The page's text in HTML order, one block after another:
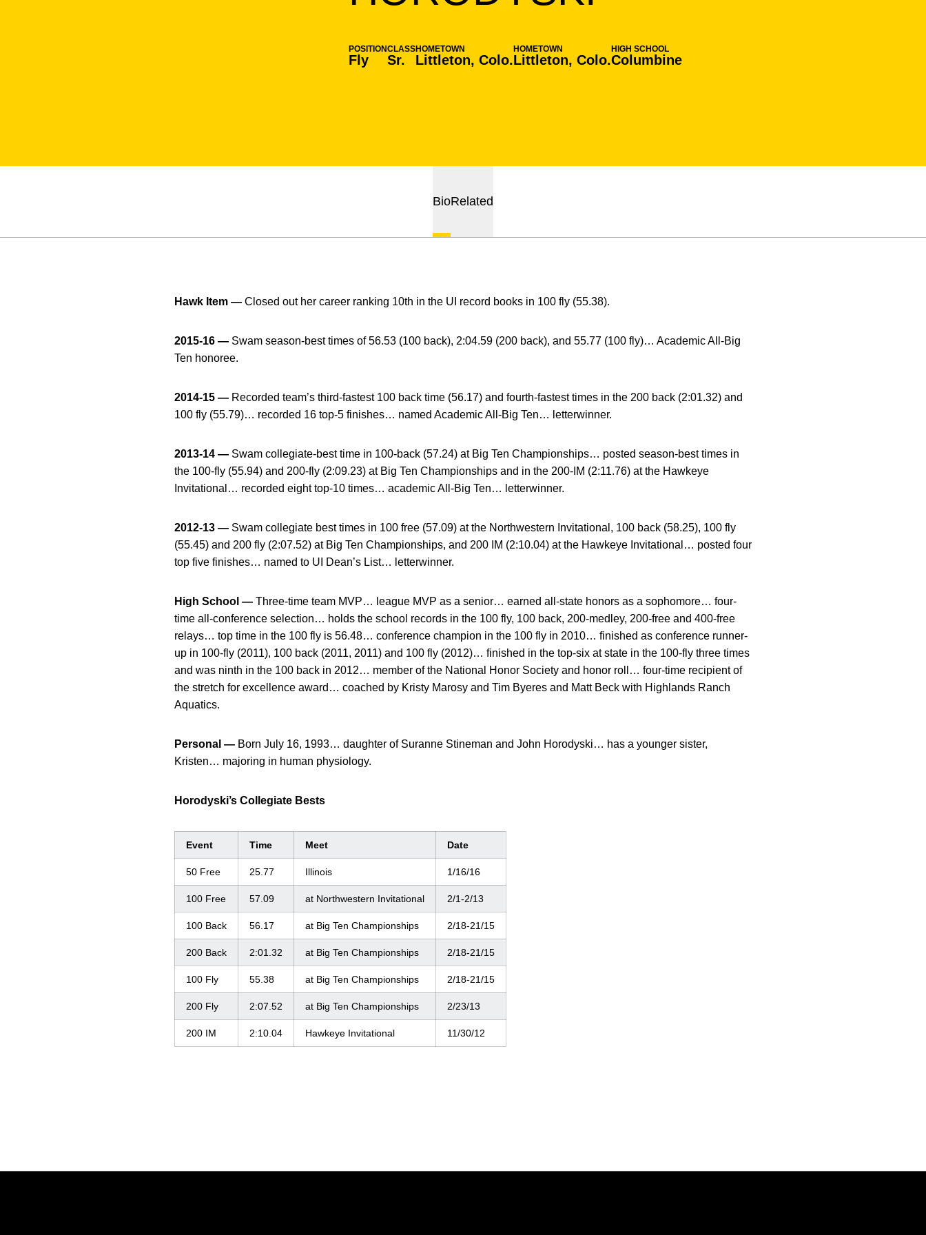
POSITION
Fly
CLASS
Sr.
HOMETOWN
Littleton, Colo.
HOMETOWN
Littleton, Colo.
HIGH SCHOOL
Columbine
BioRelated
Hawk Item — Closed out her career ranking 10th in the UI record books in 100 fly (55.38).
2015-16 — Swam season-best times of 56.53 (100 back), 2:04.59 (200 back), and 55.77 (100 fly)… Academic All-Big
Ten honoree.
2014-15 — Recorded team’s third-fastest 100 back time (56.17) and fourth-fastest times in the 200 back (2:01.32) and
100 fly (55.79)… recorded 16 top-5 finishes… named Academic All-Big Ten… letterwinner.
2013-14 — Swam collegiate-best time in 100-back (57.24) at Big Ten Championships… posted season-best times in
the 100-fly (55.94) and 200-fly (2:09.23) at Big Ten Championships and in the 200-IM (2:11.76) at the Hawkeye
Invitational… recorded eight top-10 times… academic All-Big Ten… letterwinner.
2012-13 — Swam collegiate best times in 100 free (57.09) at the Northwestern Invitational, 100 back (58.25), 100 fly
(55.45) and 200 fly (2:07.52) at Big Ten Championships, and 200 IM (2:10.04) at the Hawkeye Invitational… posted four
top five finishes… named to UI Dean’s List… letterwinner.
High School — Three-time team MVP… league MVP as a senior… earned all-state honors as a sophomore… four-
time all-conference selection… holds the school records in the 100 fly, 100 back, 200-medley, 200-free and 400-free
relays… top time in the 100 fly is 56.48… conference champion in the 100 fly in 2010… finished as conference runner-
up in 100-fly (2011), 100 back (2011, 2011) and 100 fly (2012)… finished in the top-six at state in the 100-fly three times
and was ninth in the 100 back in 2012… member of the National Honor Society and honor roll… four-time recipient of
the stretch for excellence award… coached by Kristy Marosy and Tim Byeres and Matt Beck with Highlands Ranch
Aquatics.
Personal — Born July 16, 1993… daughter of Suranne Stineman and John Horodyski… has a younger sister,
Kristen… majoring in human physiology.
Horodyski’s Collegiate Bests
Event Time Meet Date
50 Free 25.77 Illinois 1/16/16
100 Free 57.09 at Northwestern Invitational 2/1-2/13
100 Back 56.17 at Big Ten Championships 2/18-21/15
200 Back 2:01.32 at Big Ten Championships 2/18-21/15
100 Fly 55.38 at Big Ten Championships 2/18-21/15
200 Fly 2:07.52 at Big Ten Championships 2/23/13
200 IM 2:10.04 Hawkeye Invitational 11/30/12